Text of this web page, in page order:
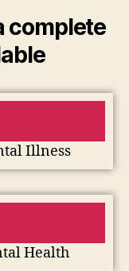
complete
Illness
Health